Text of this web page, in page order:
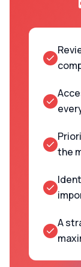
the
A